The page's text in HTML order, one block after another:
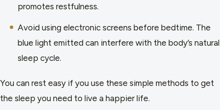
promotes restfulness.
Avoid using electronic screens before bedtime. The
blue light emitted can interfere with the body’s natural
sleep cycle.
You can rest easy if you use these simple methods to get
the sleep you need to live a happier life.